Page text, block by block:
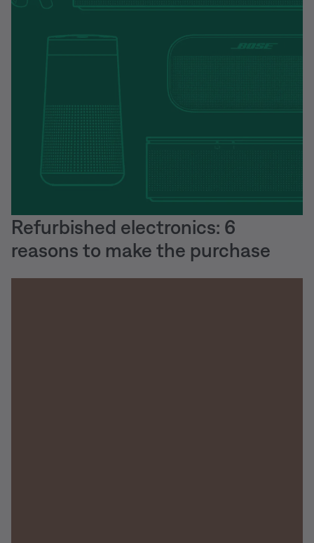
Refurbished electronics: 6
reasons to make the purchase